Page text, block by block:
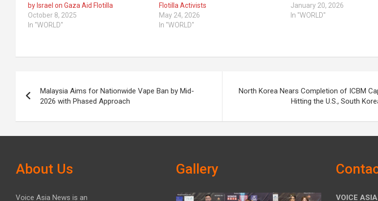
by Israel on Gaza Aid Flotilla
October 8, 2025
In "WORLD"
Flotilla Activists
May 24, 2026
In "WORLD"
January 20, 2026
In "WORLD"
navigation
Malaysia Aims for Nationwide Vape Ban by Mid-
2026 with Phased Approach
North Korea Nears Completion of ICBM
Hitting the U.S., South
About Us
Voice Asia News is an
Gallery
VOICE